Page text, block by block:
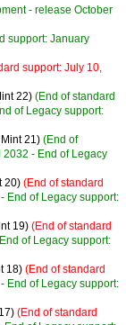
- release October
support: January
support: July 10,
22) (End of standard
of Legacy support:
21) (End of
2032 - End of Legacy
20) (End of standard
End of Legacy support:
19) (End of standard
of Legacy support:
18) (End of standard
End of Legacy support:
(End of standard